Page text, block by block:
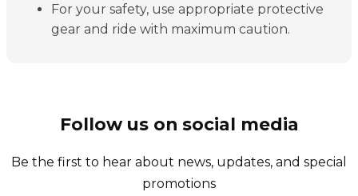
For your safety, use appropriate protective
gear and ride with maximum caution.
Follow us on social media
Be the first to hear about news, updates, and special
promotions